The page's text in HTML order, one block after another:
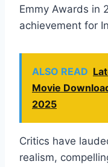
Emmy Awards in
achievement for
ALSO READ
Movie
2025
Critics have
realism,